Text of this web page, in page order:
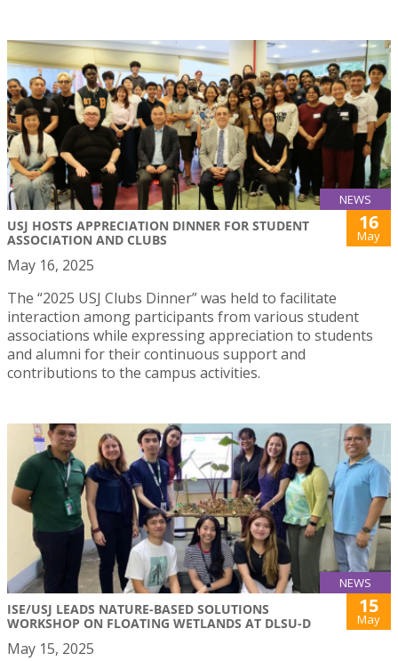
NEWS
USJ HOSTS APPRECIATION DINNER FOR STUDENT
ASSOCIATION AND CLUBS
16
May
May 16, 2025
The “2025 USJ Clubs Dinner” was held to facilitate
interaction among participants from various student
associations while expressing appreciation to students
and alumni for their continuous support and
contributions to the campus activities.
NEWS
ISE/USJ LEADS NATURE-BASED SOLUTIONS
WORKSHOP ON FLOATING WETLANDS AT DLSU-D
15
May
May 15, 2025